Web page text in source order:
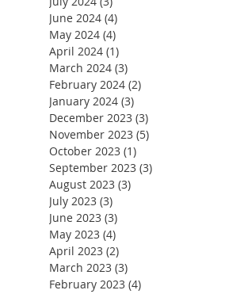
June 2024 (4)
May 2024 (4)
April 2024 (1)
March 2024 (3)
February 2024 (2)
January 2024 (3)
December 2023 (3)
November 2023 (5)
October 2023 (1)
September 2023 (3)
August 2023 (3)
July 2023 (3)
June 2023 (3)
May 2023 (4)
April 2023 (2)
March 2023 (3)
February 2023 (4)